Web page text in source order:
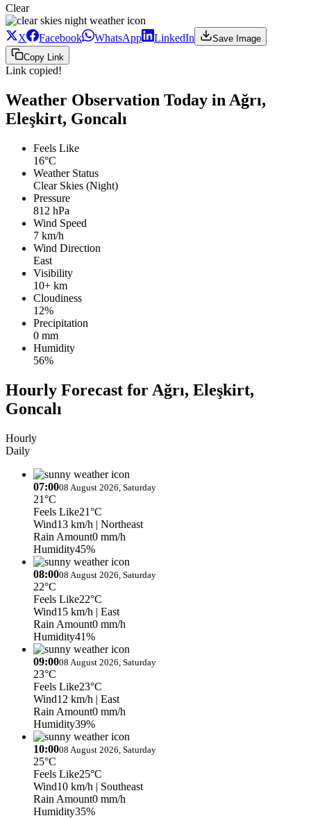
Clear
X Facebook WhatsApp LinkedIn
Save Image
Copy Link
Link copied!
Weather Observation Today in Ağrı,
Eleşkirt, Goncalı
Feels Like
16°C
Weather Status
Clear Skies (Night)
Pressure
812 hPa
Wind Speed
7 km/h
Wind Direction
East
Visibility
10+ km
Cloudiness
12%
Precipitation
0 mm
Humidity
56%
Hourly Forecast for Ağrı, Eleşkirt,
Goncalı
Hourly
Daily
07:0008 August 2026, Saturday
21°C
Feels Like21°C
Wind13 km/h | Northeast
Rain Amount0 mm/h
Humidity45%
08:0008 August 2026, Saturday
22°C
Feels Like22°C
Wind15 km/h | East
Rain Amount0 mm/h
Humidity41%
09:0008 August 2026, Saturday
23°C
Feels Like23°C
Wind12 km/h | East
Rain Amount0 mm/h
Humidity39%
10:0008 August 2026, Saturday
25°C
Feels Like25°C
Wind10 km/h | Southeast
Rain Amount0 mm/h
Humidity35%